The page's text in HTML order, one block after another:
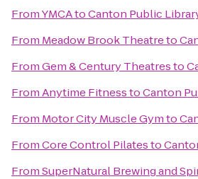
FromYMCAtoCanton Public
From Meadow Brook Theatreto
FromGem & Century Theatresto
FromAnytime FitnesstoCanton
From Motor City Muscle Gymto
FromCore Control Pilatesto
FromSuperNatural Brewing and